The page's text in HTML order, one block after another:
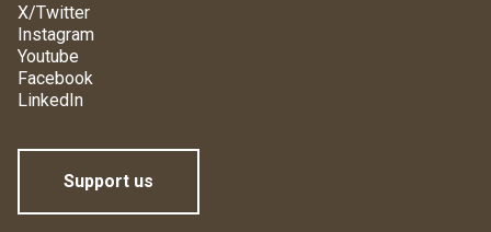
X/Twitter
Instagram
Youtube
Facebook
LinkedIn
Support us